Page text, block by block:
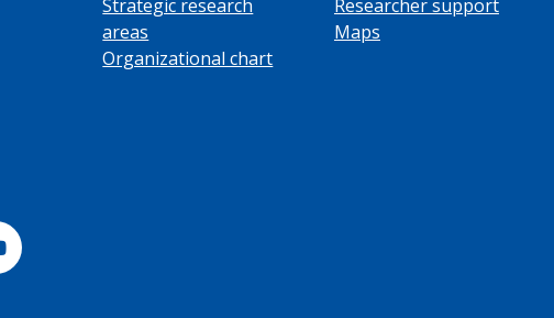
Strategic research
areas
Organizational chart
Researcher support
Maps
Youtube